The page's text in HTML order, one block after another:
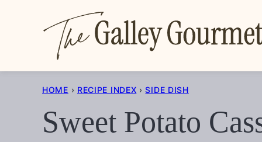
HOME › RECIPE INDEX › SIDE DISH
Sweet Potato